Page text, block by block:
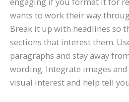
wants to work their way
Break it up with headlines so
sections that interest them.
paragraphs and stay away
wording. Integrate images
visual interest and help tell